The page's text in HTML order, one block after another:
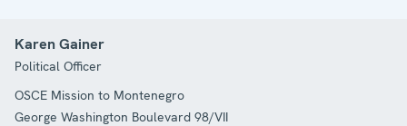
Karen Gainer
Political Officer
OSCE Mission to Montenegro
George Washington Boulevard 98/VII